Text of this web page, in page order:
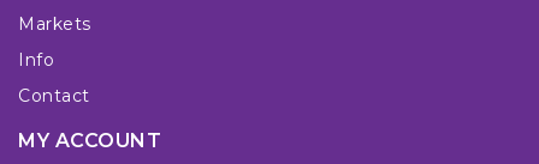
Markets
Info
Contact
MY ACCOUNT